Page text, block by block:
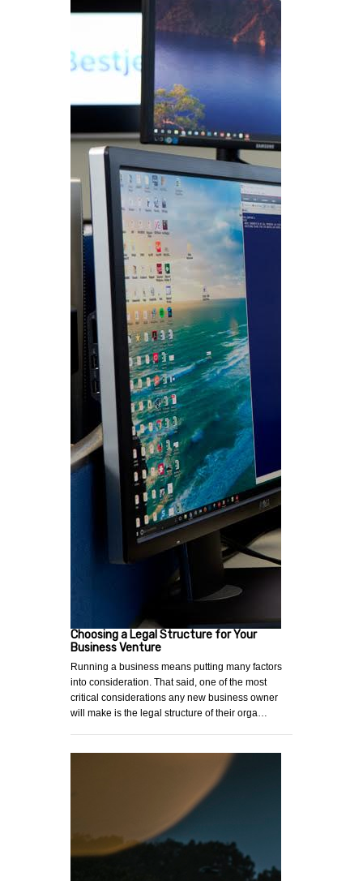
Choosing a Legal Structure for Your
Business Venture
Running a business means putting many factors
into consideration. That said, one of the most
critical considerations any new business owner
will make is the legal structure of their orga…